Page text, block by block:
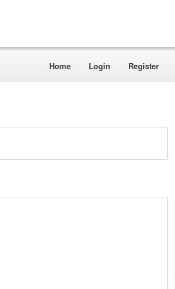
Home Login Register